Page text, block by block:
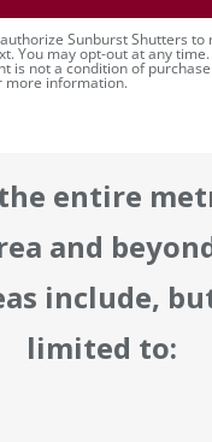
Sunburst Shutters to
You may opt-out at any
is not a condition of
more information.
entire
and
include,
limited to: